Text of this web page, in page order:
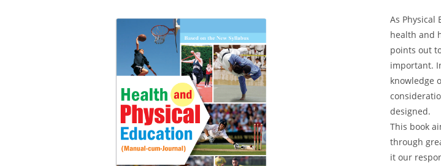
As
health and
points out
important.
knowledge
designed.
This book
through
it our